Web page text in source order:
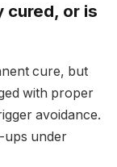
cured, or is
cure, but
with proper
avoidance.
ups under